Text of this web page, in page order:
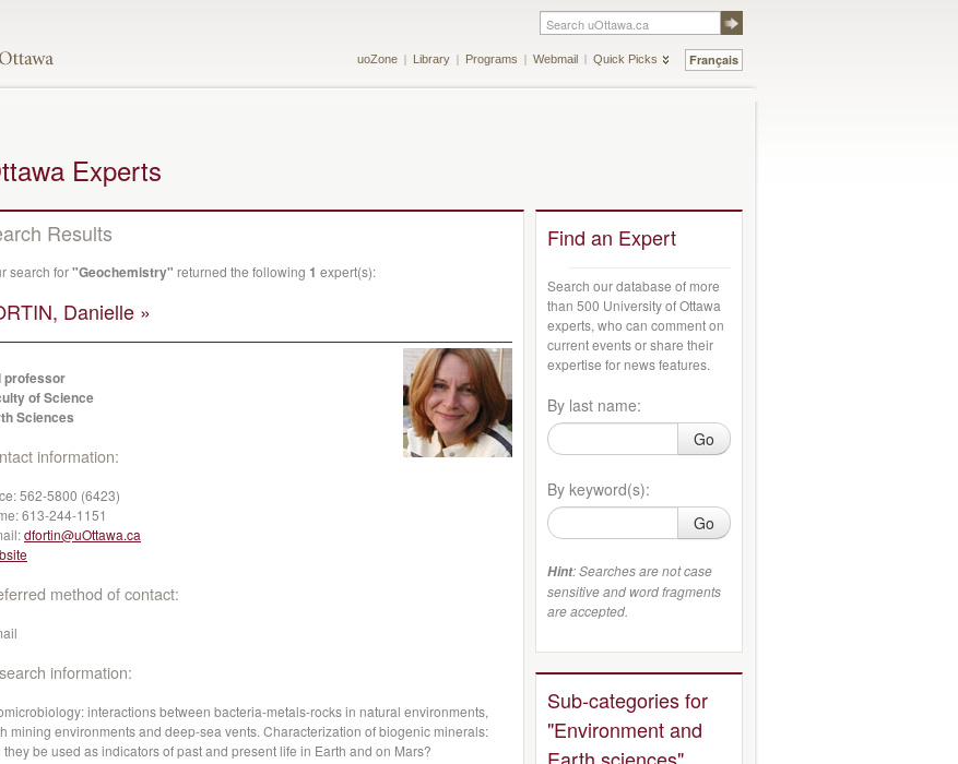
Français
uoZone Library Programs Webmail Quick Picks
Experts
Results
search for"Geochemistry" returned the following 1 expert(s):
Danielle »
professor
of Science
Sciences
information:
562-5800 (6423)
613-244-1151
dfortin@uOttawa.ca
method of contact:
information:
interactions between bacteria-metals-rocks in natural environments,
mining environments and deep-sea vents. Characterization of biogenic minerals:
they be used as indicators of past and present life in Earth and on Mars?
Find an Expert
Search our database of more
than 500 University of Ottawa
experts, who can comment on
current events or share their
expertise for news features.
By last name:
Go
By keyword(s):
Go
Hint: Searches are not case
sensitive and word fragments
are accepted.
Sub-categories for
"Environment and
Earth sciences"